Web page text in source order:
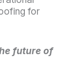
for
future of